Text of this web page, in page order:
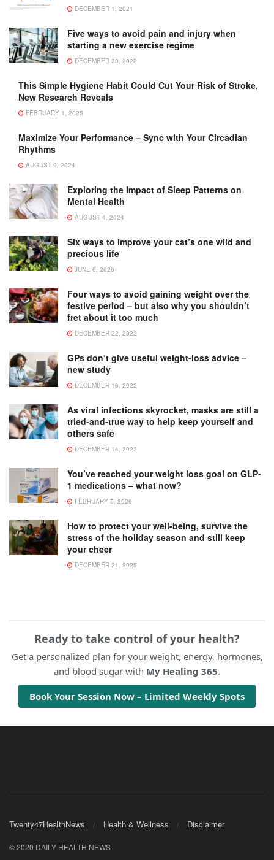
DECEMBER 1, 2021
Five ways to avoid pain and injury when
starting a new exercise regime
DECEMBER 30, 2022
This Simple Hygiene Habit Could Cut Your Risk of Stroke,
New Research Reveals
FEBRUARY 1, 2025
Maximize Your Performance – Sync with Your Circadian
Rhythms
AUGUST 9, 2024
Exploring the Impact of Sleep Patterns on
Mental Health
AUGUST 4, 2024
Six ways to improve your cat’s one wild and
precious life
JUNE 6, 2026
Four ways to avoid gaining weight over the
festive period – but also why you shouldn’t
fret about it too much
DECEMBER 22, 2022
GPs don’t give useful weight-loss advice –
new study
DECEMBER 16, 2022
As viral infections skyrocket, masks are still a
tried-and-true way to help keep yourself and
others safe
DECEMBER 14, 2022
You’ve reached your weight loss goal on GLP-
1 medications – what now?
FEBRUARY 5, 2026
How to protect your well-being, survive the
stress of the holiday season and still keep
your cheer
DECEMBER 21, 2025
Ready to take control of your health?
Get a personalized plan for your weight, energy, hormones,
and blood sugar with My Healing 365.
Book Your Session Now – Limited Weekly Spots
Twenty47HealthNews Health & Wellness Disclaimer
© 2020 DAILY HEALTH NEWS